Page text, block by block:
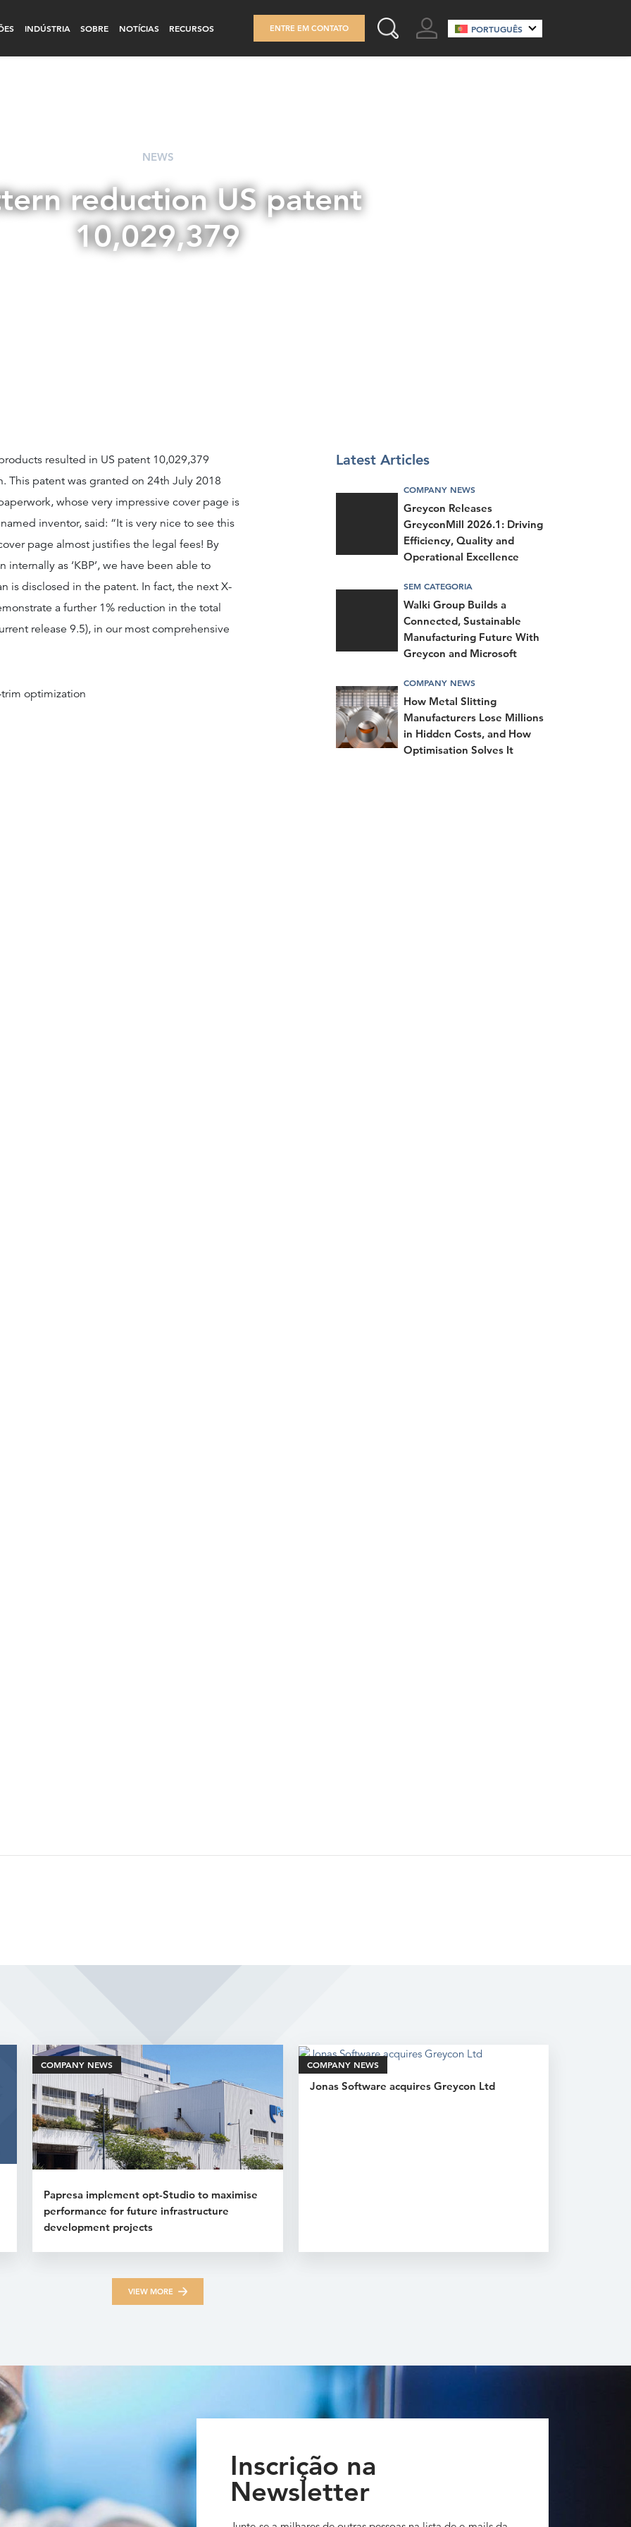
INDÚSTRIA SOBRE NOTÍCIAS RECURSOS ENTRE EM CONTATO SEARCH THIS SITE
GO TO ACCOUNTPORTUGUÊS
NEWS
reduction US patent
10,029,379
resulted in US patent 10,029,379
This patent was granted on 24th July 2018
whose very impressive cover page is
inventor, said: “It is very nice to see this
page almost justifies the legal fees! By
as ‘KBP’, we have been able to
is disclosed in the patent. In fact, the next X-
a further 1% reduction in the total
release 9.5), in our most comprehensive
Latest Articles
COMPANY NEWS
Greycon Releases
GreyconMill 2026.1: Driving
Efficiency, Quality and
Operational Excellence
SEM CATEGORIA
Walki Group Builds a
Connected, Sustainable
Manufacturing Future With
Greycon and Microsoft
COMPANY NEWS
How Metal Slitting
Manufacturers Lose Millions
in Hidden Costs, and How
Optimisation Solves It
Related Articles
COMPANY NEWS
Papresa implement opt-Studio to maximise
performance for future infrastructure
development projects
COMPANY NEWS
Jonas Software acquires Greycon Ltd
VIEW MORE
Inscrição na
Newsletter